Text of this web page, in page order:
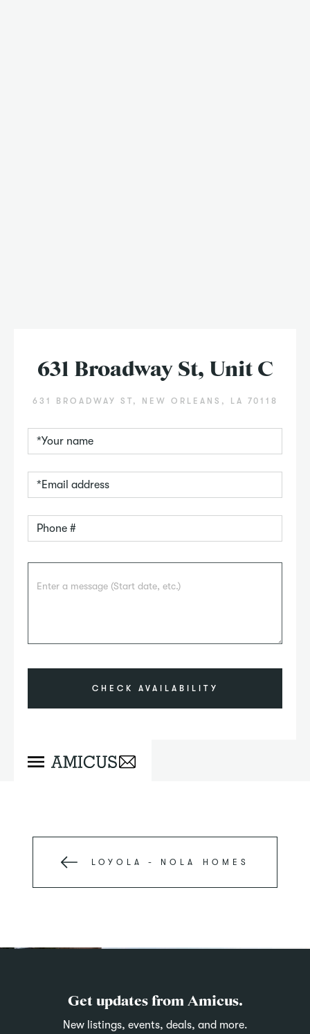
631 Broadway St, Unit C
631 BROADWAY ST, NEW ORLEANS, LA 70118
LOYOLA - NOLA HOMES
Get updates from Amicus.
New listings, events, deals, and more.